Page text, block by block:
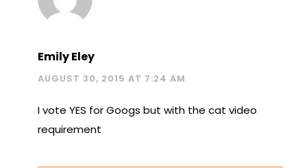
Emily Eley
AUGUST 30, 2015 AT 7:24 AM
I vote YES for Googs but with the cat video
requirement